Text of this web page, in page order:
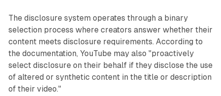
The disclosure system operates through a binary
selection process where creators answer whether their
content meets disclosure requirements. According to
the documentation, YouTube may also "proactively
select disclosure on their behalf if they disclose the use
of altered or synthetic content in the title or description
of their video."